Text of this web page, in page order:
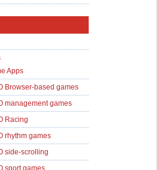
Apps
Browser-based games
management games
Racing
rhythm games
side-scrolling